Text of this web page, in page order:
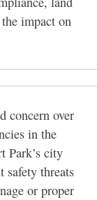
impact on
concern over
in the
Park’s city
safety threats
or proper